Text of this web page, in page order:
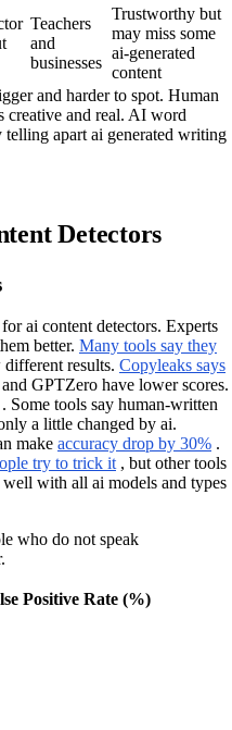
Teachers
and
businesses
Trustworthy but
may miss some
ai-generated
content
and harder to spot. Human
creative and real. AI word
apart ai generated writing
Detectors
ai content detectors. Experts
better. Many tools say they
different results. Copyleaks says
GPTZero have lower scores.
. Some tools say human-written
a little changed by ai.
make accuracy drop by 30% .
try to trick it , but other tools
with all ai models and types
who do not speak
Positive Rate (%)